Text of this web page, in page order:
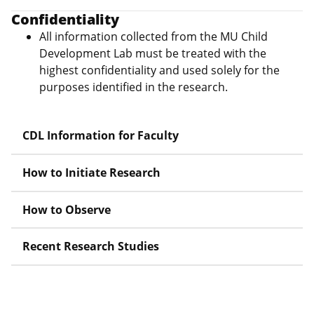
CDL Information for Faculty
How to Initiate Research
How to Observe
Recent Research Studies
Confidentiality
All information collected from the MU Child
Development Lab must be treated with the
highest confidentiality and used solely for the
purposes identified in the research.